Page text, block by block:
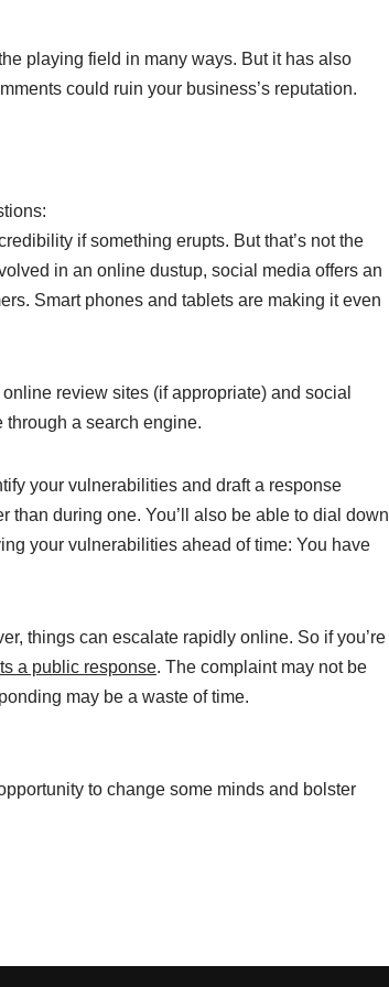
playing field in many ways. But it has also
could ruin your business’s reputation.
if something erupts. But that’s not the
in an online dustup, social media offers an
Smart phones and tablets are making it even
review sites (if appropriate) and social
through a search engine.
your vulnerabilities and draft a response
than during one. You’ll also be able to dial down
your vulnerabilities ahead of time: You have
things can escalate rapidly online. So if you’re
a public response. The complaint may not be
may be a waste of time.
to change some minds and bolster